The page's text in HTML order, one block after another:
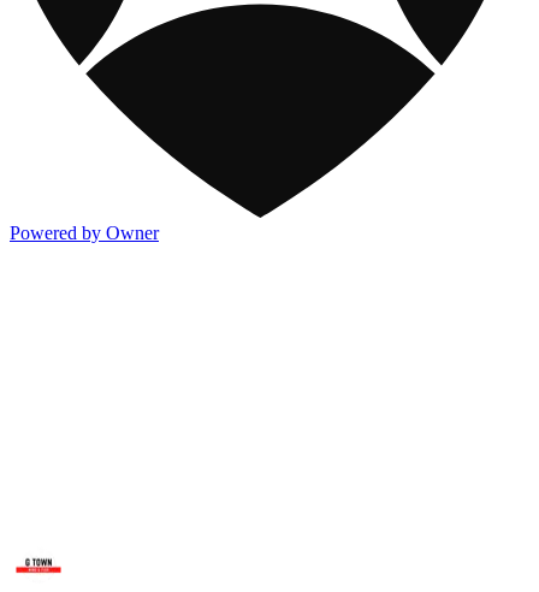
Powered by Owner